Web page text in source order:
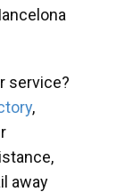
service?
,
away